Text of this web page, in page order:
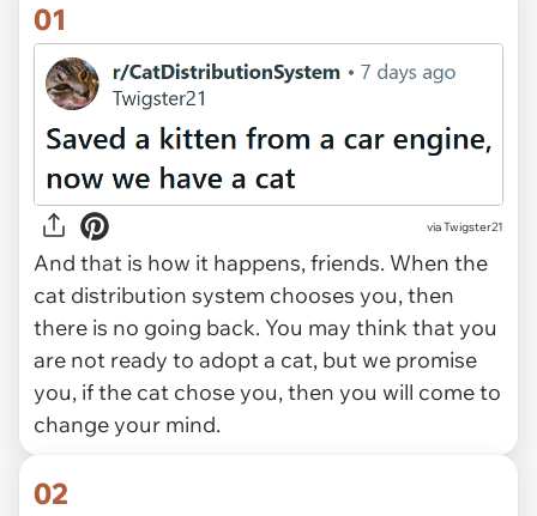
01
viaTwigster21
And that is how it happens, friends. When the
cat distribution system chooses you, then
there is no going back. You may think that you
are not ready to adopt a cat, but we promise
you, if the cat chose you, then you will come to
change your mind.
02